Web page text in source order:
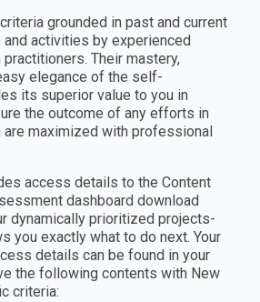
grounded in past and current
activities by experienced
Their mastery,
elegance of the self-
its superior value to you in
the outcome of any efforts in
are maximized with professional
access details to the Content
dashboard download
dynamically prioritized projects-
you exactly what to do next. Your
details can be found in your
the following contents with New
criteria: